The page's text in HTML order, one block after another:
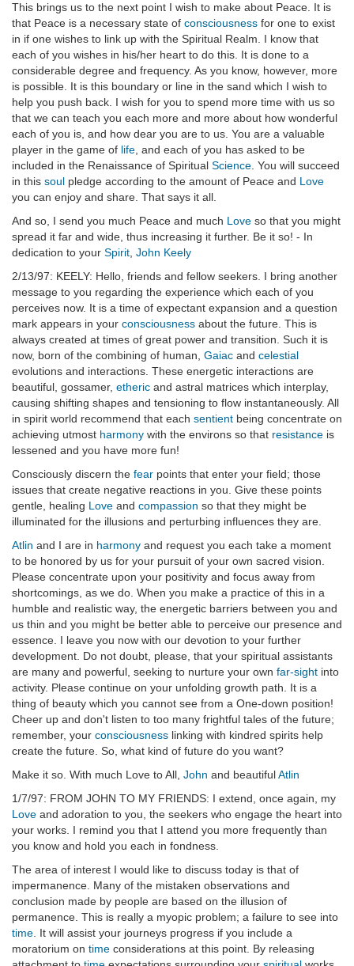
This brings us to the next point I wish to make about Peace. It is
that Peace is a necessary state of consciousness for one to exist
in if one wishes to link up with the Spiritual Realm. I know that
each of you wishes in his/her heart to do this. It is done to a
considerable degree and frequency. As you know, however, more
is possible. It is this boundary or line in the sand which I wish to
help you push back. I wish for you to spend more time with us so
that we can teach you each more and more about how wonderful
each of you is, and how dear you are to us. You are a valuable
player in the game of life , and each of you has asked to be
included in the Renaissance of Spiritual Science . You will succeed
in this soul pledge according to the amount of Peace and Love
you can enjoy and share. That says it all.
And so, I send you much Peace and much Love so that you might
spread it far and wide, thus increasing it further. Be it so! - In
dedication to your Spirit John Keely
2/13/97: KEELY: Hello, friends and fellow seekers. I bring another
message to you regarding the experience which each of you
perceives now. It is a time of expectant expansion and a question
mark appears in your consciousness about the future. This is
always created at times of great power and transition. Such it is
now, born of the combining of human, Gaiac and celestial
evolutions and interactions. These energetic interactions are
beautiful, gossamer, etheric and astral matrices which interplay,
causing shifting shapes and tensioning to flow instantaneously. All
in spirit world recommend that each sentient being concentrate on
achieving utmost harmony with the environs so that resistance is
lessened and you have more fun!
Consciously discern the fear points that enter your field; those
issues that create negative reactions in you. Give these points
gentle, healing Love and compassion so that they might be
illuminated for the illusions and perturbing influences they are.
Atlin and I are in harmony and request you each take a moment
to be honored by us for your pursuit of your own sacred vision.
Please concentrate upon your positivity and focus away from
shortcomings, as we do. When you make a practice of this in a
humble and realistic way, the energetic barriers between you and
us thin and you might be better able to perceive our presence and
essence. I leave you now with our devotion to your further
development. Do not doubt, please, that your spiritual assistants
are many and powerful, seeking to nurture your own far-sight into
activity. Please continue on your unfolding growth path. It is a
thing of beauty which you cannot see from a One-down position!
Cheer up and don't listen to too many frightful tales of the future;
remember, your consciousness linking with kindred spirits help
create the future. So, what kind of future do you want?
Make it so. With much Love to All, John and beautifulAtlin
1/7/97: FROM JOHN TO MY FRIENDS: I extend, once again, my
Love and adoration to you, the seekers who engage the heart into
your works. I remind you that I attend you more frequently than
you know and hold you each in fondness.
The area of interest I would like to discuss today is that of
impermanence. Many of the mistaken observations and
conclusion made by people are based on the illusion of
permanence. This is really a myopic problem; a failure to see into
time . It will assist your journeys progress if you include a
moratorium on time considerations at this point. By releasing